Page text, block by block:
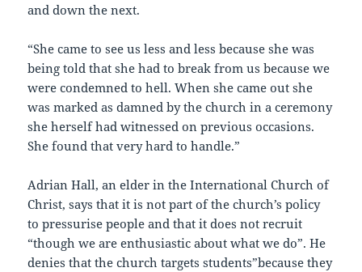
and down the next.
“She came to see us less and less because she was
being told that she had to break from us because we
were condemned to hell. When she came out she
was marked as damned by the church in a ceremony
she herself had witnessed on previous occasions.
She found that very hard to handle.”
Adrian Hall, an elder in the International Church of
Christ, says that it is not part of the church’s policy
to pressurise people and that it does not recruit
“though we are enthusiastic about what we do”. He
denies that the church targets students”because they